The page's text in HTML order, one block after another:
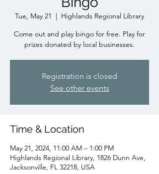
Tue, May 21
  |
Highlands Regional Library
Come out and play bingo for free. Play for
prizes donated by local businesses.
Registration is closed
See other events
Time & Location
May 21, 2024, 11:00 AM – 1:00 PM
Highlands Regional Library, 1826 Dunn Ave,
Jacksonville, FL 32218, USA